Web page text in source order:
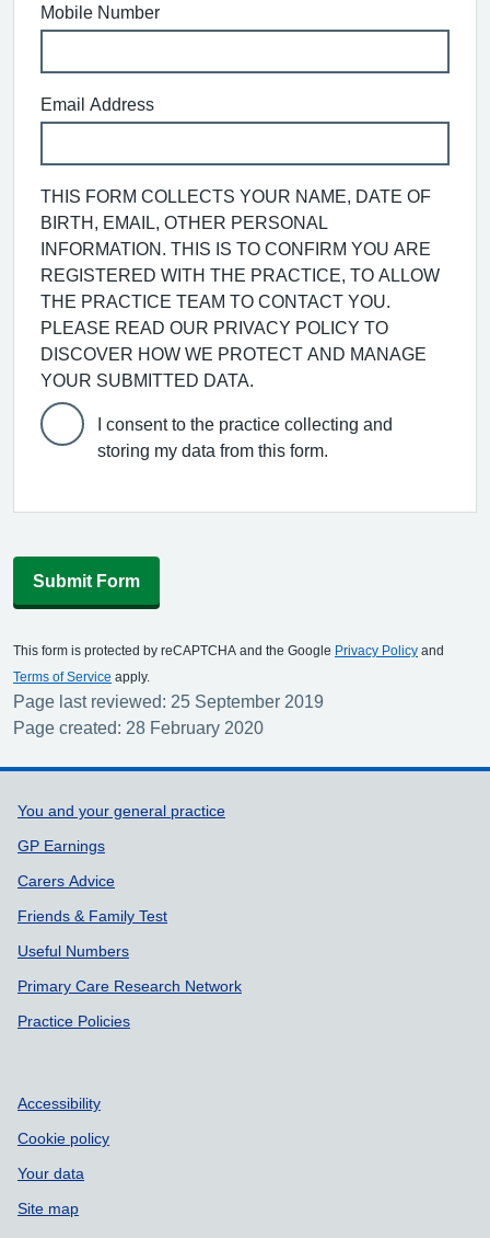
Mobile Number
Email Address
THIS FORM COLLECTS YOUR NAME, DATE OF
BIRTH, EMAIL, OTHER PERSONAL
INFORMATION. THIS IS TO CONFIRM YOU ARE
REGISTERED WITH THE PRACTICE, TO ALLOW
THE PRACTICE TEAM TO CONTACT YOU.
PLEASE READ OUR PRIVACY POLICY TO
DISCOVER HOW WE PROTECT AND MANAGE
YOUR SUBMITTED DATA.
I consent to the practice collecting and
storing my data from this form.
Submit Form
This form is protected by reCAPTCHA and the Google Privacy Policy and
Terms of Service apply.
Page last reviewed: 25 September 2019
Page created: 28 February 2020
Support links
You and your general practice
GP Earnings
Carers Advice
Friends & Family Test
Useful Numbers
Primary Care Research Network
Practice Policies
Accessibility
Cookie policy
Your data
Site map